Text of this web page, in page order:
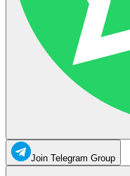
Join Telegram Group